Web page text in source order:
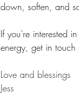
down, soften, and
If you're interested
energy, get in
Love and blessings
Jess